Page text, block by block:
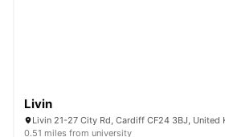
Livin
Livin 21-27 City Rd, Cardiff CF24 3BJ, United
0.51 miles from university